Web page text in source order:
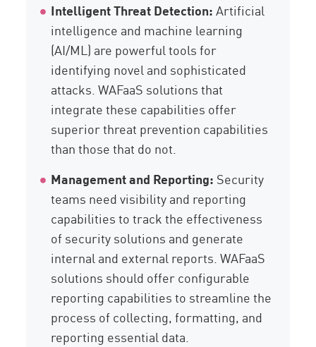
Intelligent Threat Detection:Artificial
intelligence and machine learning
(AI/ML) are powerful tools for
identifying novel and sophisticated
attacks. WAFaaS solutions that
integrate these capabilities offer
superior threat prevention capabilities
than those that do not.
Management and Reporting: Security
teams need visibility and reporting
capabilities to track the effectiveness
of security solutions and generate
internal and external reports. WAFaaS
solutions should offer configurable
reporting capabilities to streamline the
process of collecting, formatting, and
reporting essential data.